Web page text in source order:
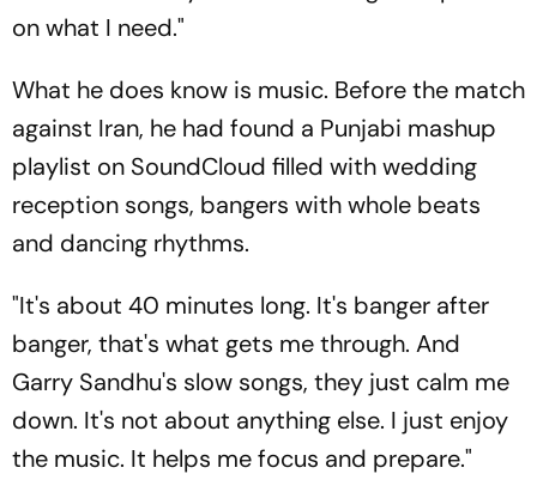
on what I need."
What he does know is music. Before the match
against Iran, he had found a Punjabi mashup
playlist on SoundCloud filled with wedding
reception songs, bangers with whole beats
and dancing rhythms.
"It's about 40 minutes long. It's banger after
banger, that's what gets me through. And
Garry Sandhu's slow songs, they just calm me
down. It's not about anything else. I just enjoy
the music. It helps me focus and prepare."